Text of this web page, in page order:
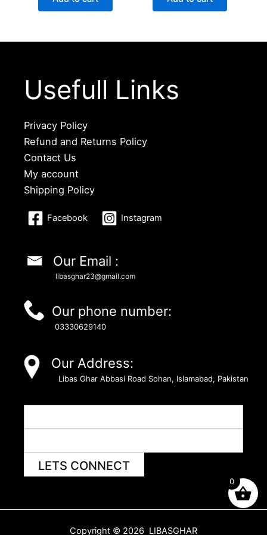
Usefull Links
Privacy Policy
Refund and Returns Policy
Contact Us
My account
Shipping Policy
Facebook Instagram
Our Email :
libasghar23@gmail.com
Our phone number:
03330629140
Our Address:
Libas Ghar Abbasi Road Sohan, Islamabad, Pakistan
LETS CONNECT
Copyright © 2026 LIBASGHAR
0